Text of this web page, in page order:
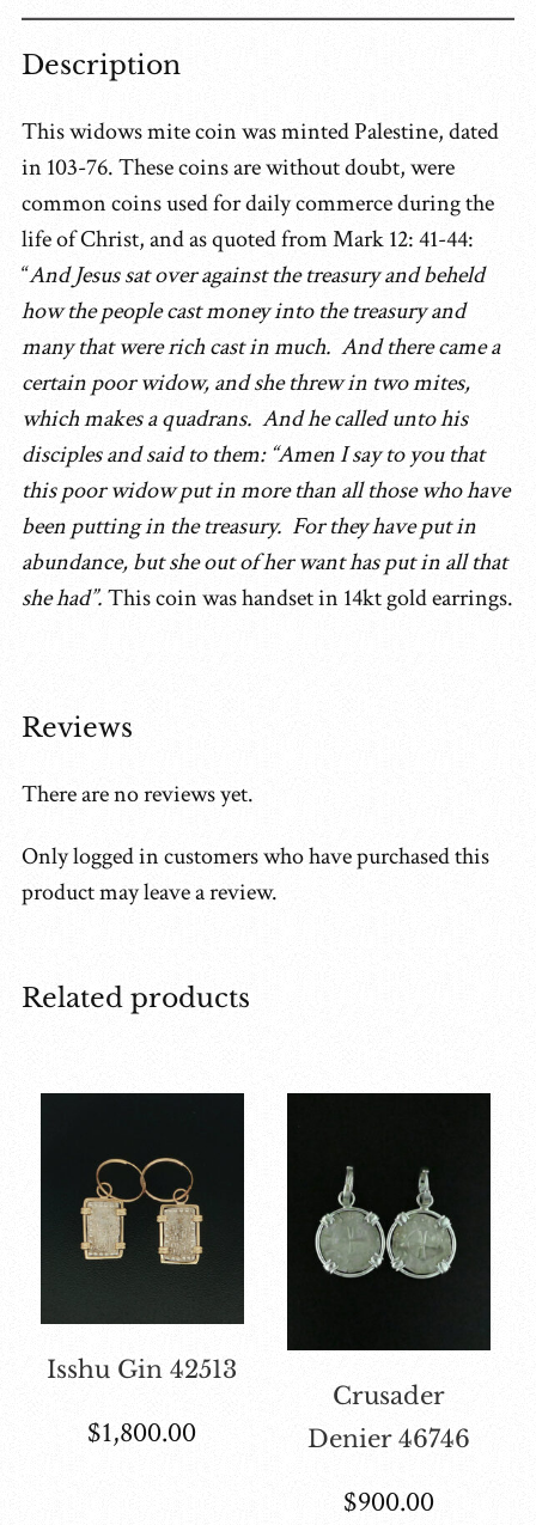
Description
This widows mite coin was minted Palestine, dated
in 103-76. These coins are without doubt, were
common coins used for daily commerce during the
life of Christ, and as quoted from Mark 12: 41-44:
“And Jesus sat over against the treasury and beheld
how the people cast money into the treasury and
many that were rich cast in much. And there came a
certain poor widow, and she threw in two mites,
which makes a quadrans. And he called unto his
disciples and said to them: “Amen I say to you that
this poor widow put in more than all those who have
been putting in the treasury. For they have put in
abundance, but she out of her want has put in all that
she had”.This coin was handset in 14kt gold earrings.
Reviews
There are no reviews yet.
Only logged in customers who have purchased this
product may leave a review.
Related products
Isshu Gin 42513
$1,800.00
Crusader
Denier 46746
$900.00